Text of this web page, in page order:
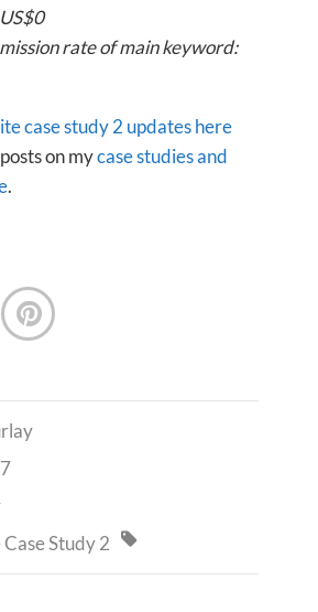
rate of main keyword:
case study 2 updates here
on mycase studies and
.

Study 2 